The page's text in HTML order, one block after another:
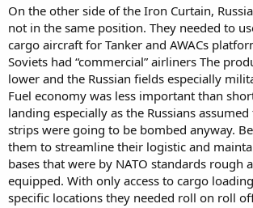
On the other side of the Iron Curtain,
not in the same position. They needed to
cargo aircraft for Tanker and AWACs
Soviets had “commercial” airliners The
lower and the Russian fields especially
Fuel economy was less important than
landing especially as the Russians
strips were going to be bombed anyway.
them to streamline their logistic and
bases that were by NATO standards rough
equipped. With only access to cargo
specific locations they needed roll on roll